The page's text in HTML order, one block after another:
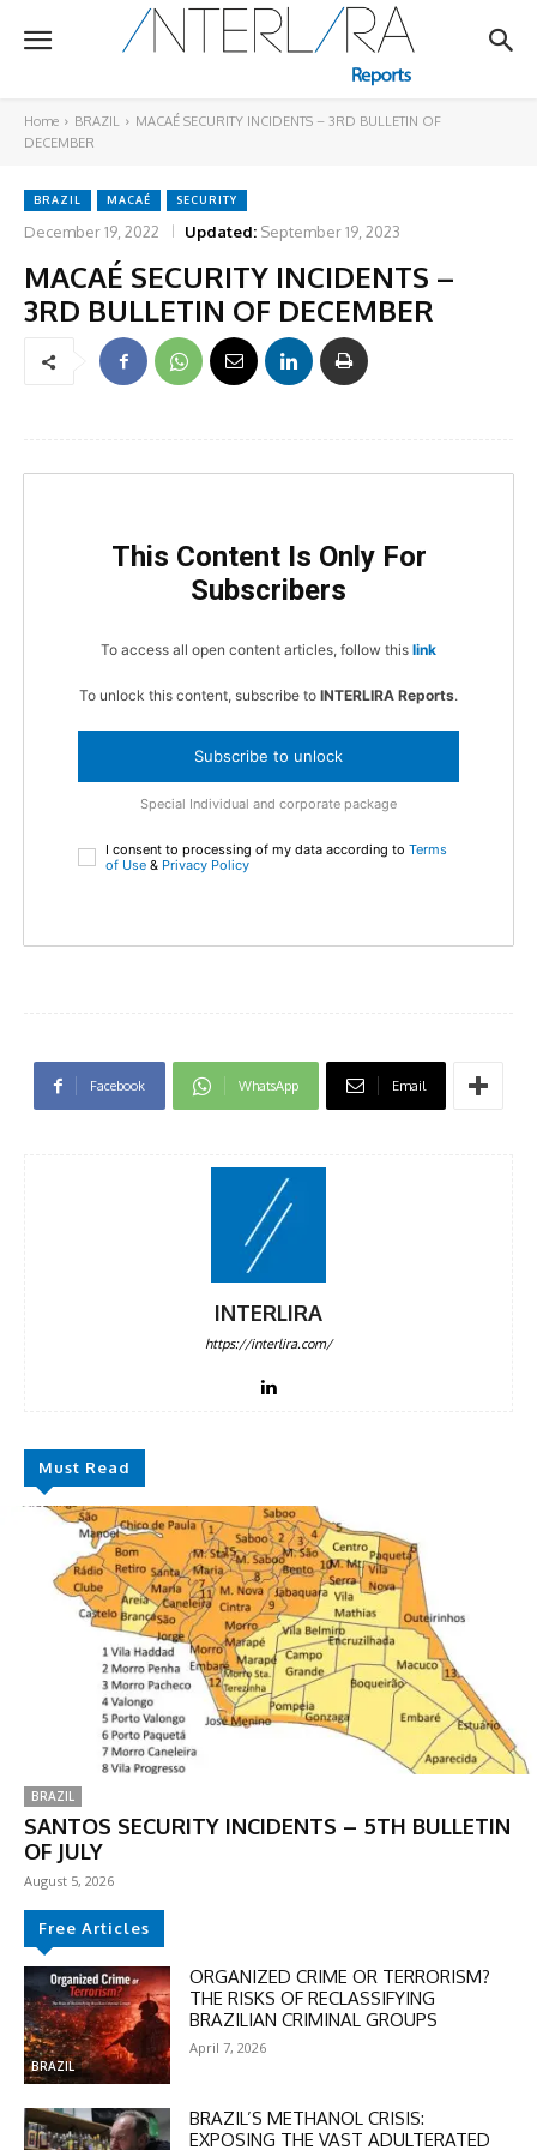
Home BRAZIL
MACAÉ SECURITY INCIDENTS – 3RD BULLETIN OF
DECEMBER
BRAZIL MACAÉ SECURITY
December 19, 2022 Updated: September 19, 2023
MACAÉ SECURITY INCIDENTS –
3RD BULLETIN OF DECEMBER
This Content Is Only For
Subscribers
To access all open content articles, follow this link
To unlock this content, subscribe to INTERLIRA Reports.
Subscribe to unlock
Special Individual and corporate package
I consent to processing of my data according to Terms
of Use & Privacy Policy
Facebook WhatsApp Email
INTERLIRA
https://interlira.com/
Must Read
BRAZIL
SANTOS SECURITY INCIDENTS – 5TH BULLETIN
OF JULY
August 5, 2026
Free Articles
BRAZIL
ORGANIZED CRIME OR TERRORISM?
THE RISKS OF RECLASSIFYING
BRAZILIAN CRIMINAL GROUPS
April 7, 2026
BRAZIL’S METHANOL CRISIS:
EXPOSING THE VAST ADULTERATED